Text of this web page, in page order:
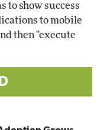
to show success
to mobile
then "execute